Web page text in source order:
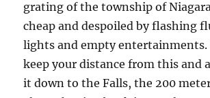
grating of the township of
cheap and despoiled by flashing
lights and empty entertainments.
keep your distance from this and
it down to the Falls, the 200